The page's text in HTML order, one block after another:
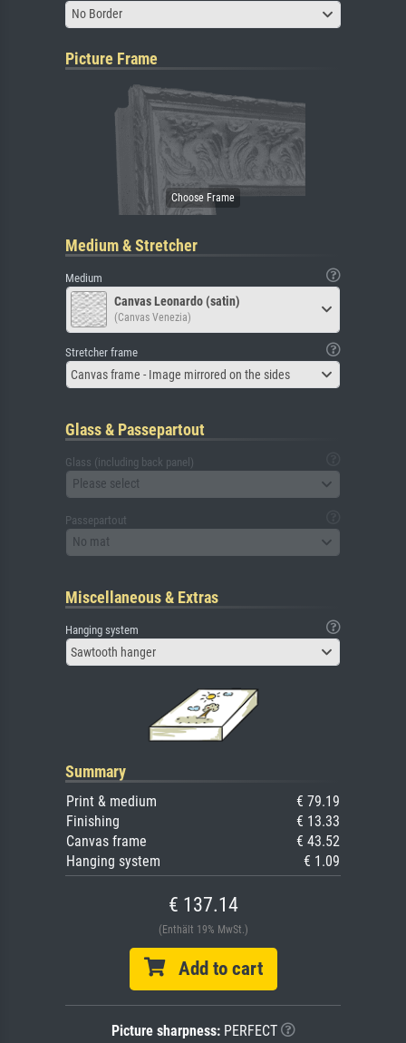
No Border
Picture Frame
Medium & Stretcher
Medium
Canvas Leonardo (satin)
(Canvas Venezia)
Stretcher frame
Canvas frame - Image mirrored on the sides
Glass & Passepartout
Glass (including back panel)
Please select
Passepartout
No mat
Miscellaneous & Extras
Hanging system
Sawtooth hanger
Summary
Print & medium
€ 79.19
Finishing
€ 13.33
Canvas frame
€ 43.52
Hanging system
€ 1.09
€ 137.14
(Enthält 19% MwSt.)
Add to cart
Picture sharpness:PERFECT